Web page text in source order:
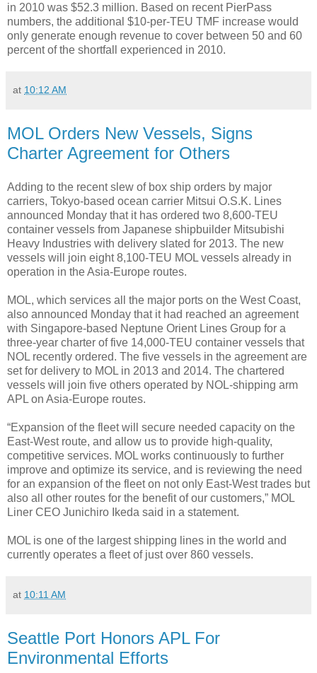
in 2010 was $52.3 million. Based on recent PierPass
numbers, the additional $10-per-TEU TMF increase would
only generate enough revenue to cover between 50 and 60
percent of the shortfall experienced in 2010.
at 10:12 AM
MOL Orders New Vessels, Signs
Charter Agreement for Others
Adding to the recent slew of box ship orders by major
carriers, Tokyo-based ocean carrier Mitsui O.S.K. Lines
announced Monday that it has ordered two 8,600-TEU
container vessels from Japanese shipbuilder Mitsubishi
Heavy Industries with delivery slated for 2013. The new
vessels will join eight 8,100-TEU MOL vessels already in
operation in the Asia-Europe routes.
MOL, which services all the major ports on the West Coast,
also announced Monday that it had reached an agreement
with Singapore-based Neptune Orient Lines Group for a
three-year charter of five 14,000-TEU container vessels that
NOL recently ordered. The five vessels in the agreement are
set for delivery to MOL in 2013 and 2014. The chartered
vessels will join five others operated by NOL-shipping arm
APL on Asia-Europe routes.
“Expansion of the fleet will secure needed capacity on the
East-West route, and allow us to provide high-quality,
competitive services. MOL works continuously to further
improve and optimize its service, and is reviewing the need
for an expansion of the fleet on not only East-West trades but
also all other routes for the benefit of our customers,” MOL
Liner CEO Junichiro Ikeda said in a statement.
MOL is one of the largest shipping lines in the world and
currently operates a fleet of just over 860 vessels.
at 10:11 AM
Seattle Port Honors APL For
Environmental Efforts